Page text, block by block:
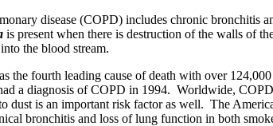
disease (COPD) includes chronic bronchitis
is present when there is destruction of the walls of
the blood stream.
the fourth leading cause of death with over
a diagnosis of COPD in 1994. Worldwide,
dust is an important risk factor as well. The
bronchitis and loss of lung function in both